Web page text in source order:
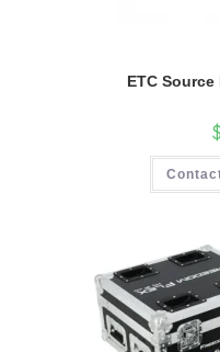
ETC
$